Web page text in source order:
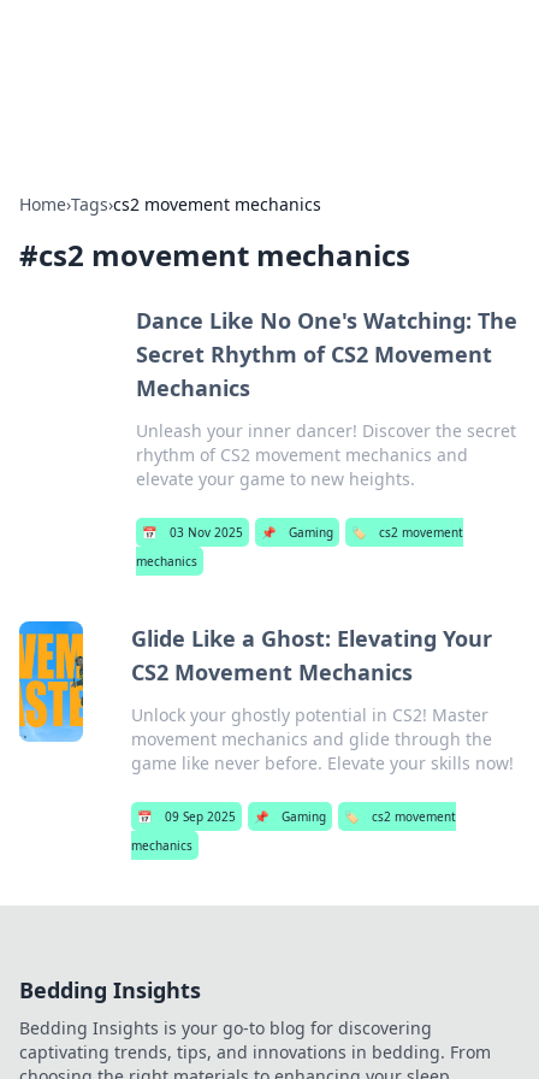
Home›Tags›cs2 movement mechanics
#cs2 movement mechanics
Dance Like No One's Watching: The
Secret Rhythm of CS2 Movement
Mechanics
Unleash your inner dancer! Discover the secret
rhythm of CS2 movement mechanics and
elevate your game to new heights.
📅 03 Nov 2025 📌 Gaming 🏷️
cs2 movement
mechanics
Glide Like a Ghost: Elevating Your
CS2 Movement Mechanics
Unlock your ghostly potential in CS2! Master
movement mechanics and glide through the
game like never before. Elevate your skills now!
📅 09 Sep 2025 📌 Gaming 🏷️
cs2 movement
mechanics
Bedding Insights
Bedding Insights is your go-to blog for discovering
captivating trends, tips, and innovations in bedding. From